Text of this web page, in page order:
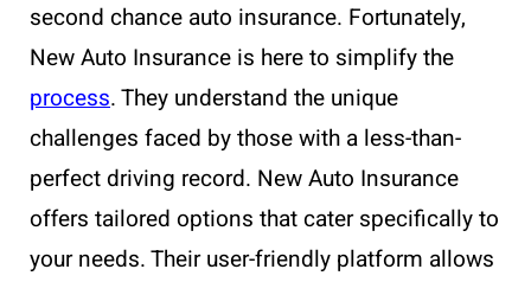
second chance auto insurance. Fortunately,
New Auto Insurance is here to simplify the
process. They understand the unique
challenges faced by those with a less-than-
perfect driving record. New Auto Insurance
offers tailored options that cater specifically to
your needs. Their user-friendly platform allows